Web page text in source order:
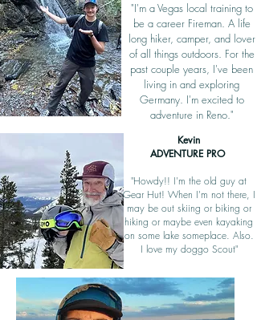
"I'm a Vegas local training to
be a career Fireman. A life
long hiker, camper, and lover
of all things outdoors. For the
past couple years, I've been
living in and exploring
Germany. I'm excited to
adventure in Reno."
Kevin
ADVENTURE PRO
"Howdy!! I'm the old guy at
Gear Hut! When I'm not there, I
may be out skiing or biking or
hiking or maybe even kayaking
on some lake someplace. Also.
I love my doggo Scout"